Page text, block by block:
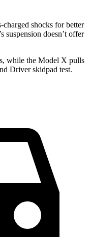
shocks for better
suspension doesn’t offer
while the Model X pulls
Driverskidpad test.